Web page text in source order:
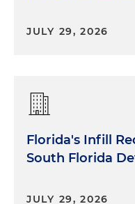
JULY 29, 2026
Florida's Infill
South Florida
JULY 29, 2026